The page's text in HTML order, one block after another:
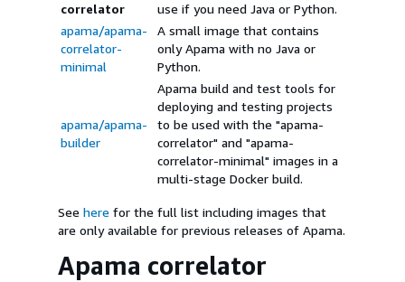
correlator
use if you need Java or Python.
apama/apama-
correlator-
minimal
A small image that contains
only Apama with no Java or
Python.
apama/apama-
builder
Apama build and test tools for
deploying and testing projects
to be used with the "apama-
correlator" and "apama-
correlator-minimal" images in a
multi-stage Docker build.
See here for the full list including images that
are only available for previous releases of Apama.
Apama correlator